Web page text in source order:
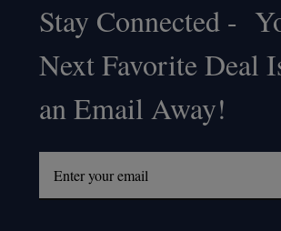
Footer
Start
Stay Connected -
Next Favorite Deal
an Email Away!